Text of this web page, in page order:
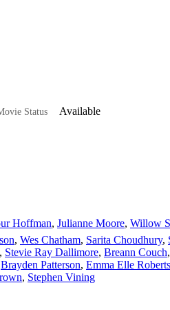
Status Available
Hoffman, Julianne Moore, Willow
, Wes Chatham, Sarita Choudhury,
, Stevie Ray Dallimore, Breann Couch,
Brayden Patterson, Emma Elle Roberts
, Stephen Vining